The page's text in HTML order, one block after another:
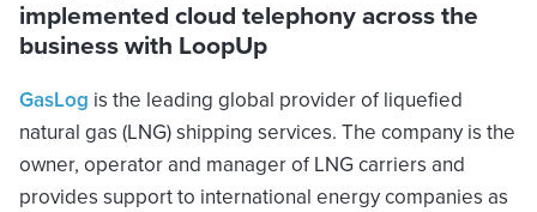
implemented cloud telephony across the
business with LoopUp
GasLog is the leading global provider of liquefied
natural gas (LNG) shipping services. The company is the
owner, operator and manager of LNG carriers and
provides support to international energy companies as